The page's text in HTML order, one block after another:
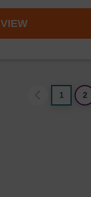
VIEW
1 2